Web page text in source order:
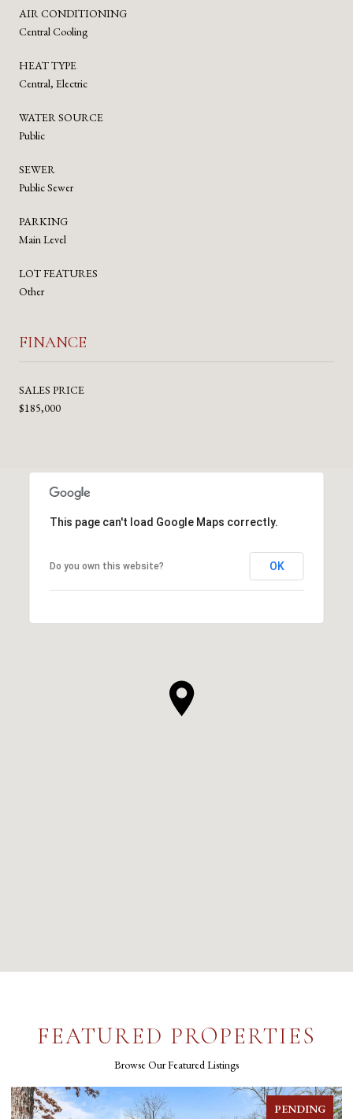
AIR CONDITIONING
Central Cooling
HEAT TYPE
Central, Electric
WATER SOURCE
Public
SEWER
Public Sewer
PARKING
Main Level
LOT FEATURES
Other
FINANCE
SALES PRICE
$185,000
This page can't load Google Maps correctly.
Do you own this website? OK
FEATURED PROPERTIES
Browse Our Featured Listings
FOR SALE